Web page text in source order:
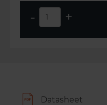
- +
Datasheet